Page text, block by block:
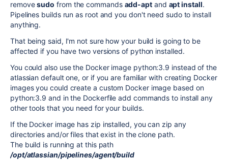
removesudo from the commands add-aptand apt install.
Pipelines builds run as root and you don't need sudo to install
anything.
That being said, I'm not sure how your build is going to be
affected if you have two versions of python installed.
You could also use the Docker image python:3.9 instead of the
atlassian default one, or if you are familiar with creating Docker
images you could create a custom Docker image based on
python:3.9 and in the Dockerfile add commands to install any
other tools that you need for your builds.
If the Docker image has zip installed, you can zip any
directories and/or files that exist in the clone path.
The build is running at this path
/opt/atlassian/pipelines/agent/build